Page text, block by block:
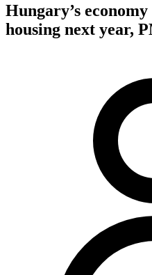
Hungary’s
housing next year,